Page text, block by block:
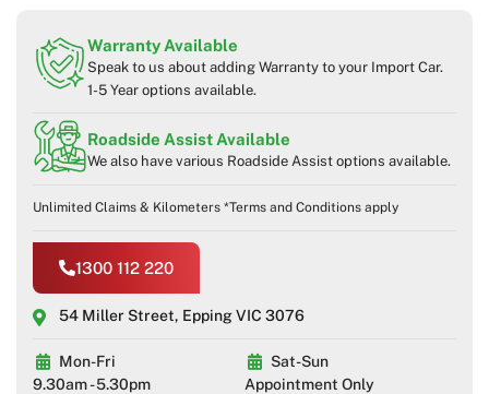
Warranty Available
Speak to us about adding Warranty to your Import Car.
1-5 Year options available.
Roadside Assist Available
We also have various Roadside Assist options available.
Unlimited Claims & Kilometers *Terms and Conditions apply
1300 112 220
54 Miller Street, Epping VIC 3076
Mon-Fri
9.30am - 5.30pm
Sat-Sun
Appointment Only